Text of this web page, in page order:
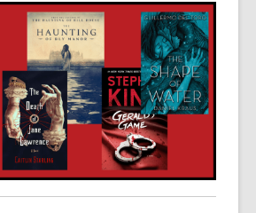
post
3
years
old
and
the
information
may